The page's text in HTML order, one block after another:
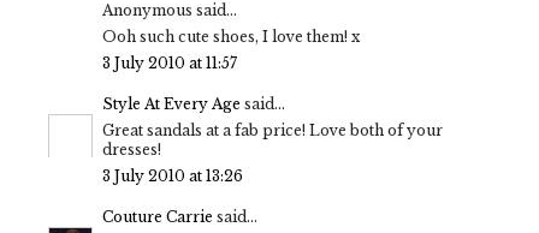
Anonymous said...
Ooh such cute shoes, I love them! x
3 July 2010 at 11:57
Style At Every Age said...
Great sandals at a fab price! Love both of your
dresses!
3 July 2010 at 13:26
Couture Carrie said...